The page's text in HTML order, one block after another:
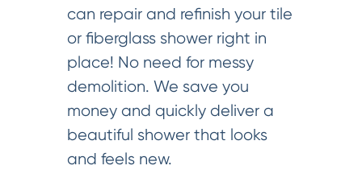
can repair and refinish your tile
or fiberglass shower right in
place! No need for messy
demolition. We save you
money and quickly deliver a
beautiful shower that looks
and feels new.